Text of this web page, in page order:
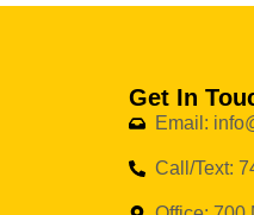
Get In
Email:
Call/Text: